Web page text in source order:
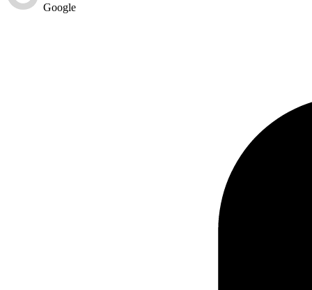
Google